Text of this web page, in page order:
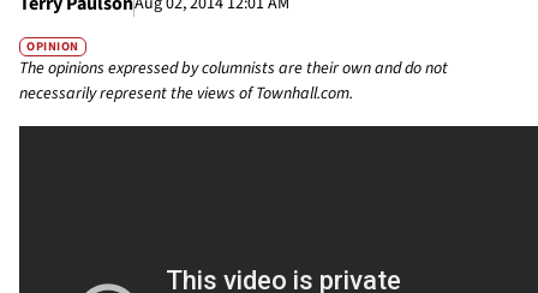
OPINION
The opinions expressed by columnists are their own and do not
necessarily represent the views of Townhall.com.